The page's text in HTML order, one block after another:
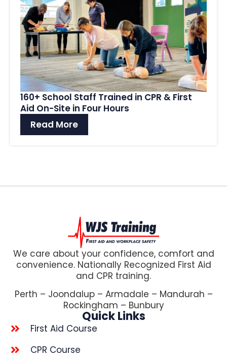
160+ School Staff Trained in CPR & First
Aid On-Site in Four Hours
Read More
We care about your confidence, comfort and
convenience. Nationally Recognized First Aid
and CPR training.
Perth – Joondalup – Armadale – Mandurah –
Rockingham – Bunbury
Quick Links
First Aid Course
CPR Course